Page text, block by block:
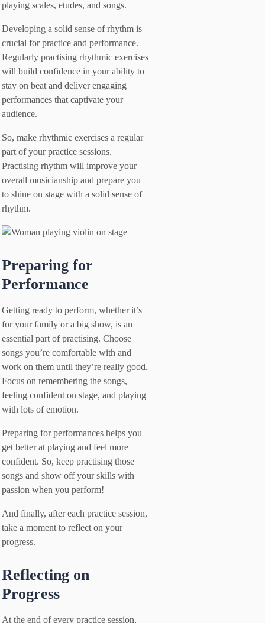
playing scales, etudes, and songs.
Developing a solid sense of rhythm is
crucial for practice and performance.
Regularly practising rhythmic exercises
will build confidence in your ability to
stay on beat and deliver engaging
performances that captivate your
audience.
So, make rhythmic exercises a regular
part of your practice sessions.
Practising rhythm will improve your
overall musicianship and prepare you
to shine on stage with a solid sense of
rhythm.
Preparing for
Performance
Getting ready to perform, whether it’s
for your family or a big show, is an
essential part of practising. Choose
songs you’re comfortable with and
work on them until they’re really good.
Focus on remembering the songs,
feeling confident on stage, and playing
with lots of emotion.
Preparing for performances helps you
get better at playing and feel more
confident. So, keep practising those
songs and show off your skills with
passion when you perform!
And finally, after each practice session,
take a moment to reflect on your
progress.
Reflecting on
Progress
At the end of every practice session,